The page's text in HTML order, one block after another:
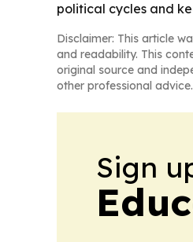
political cycles and
Disclaimer: This article
and readability. This
original source and
other professional advice.
Sign